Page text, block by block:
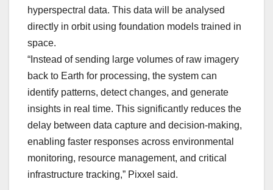
hyperspectral data. This data will be analysed
directly in orbit using foundation models trained in
space.
“Instead of sending large volumes of raw imagery
back to Earth for processing, the system can
identify patterns, detect changes, and generate
insights in real time. This significantly reduces the
delay between data capture and decision-making,
enabling faster responses across environmental
monitoring, resource management, and critical
infrastructure tracking,” Pixxel said.